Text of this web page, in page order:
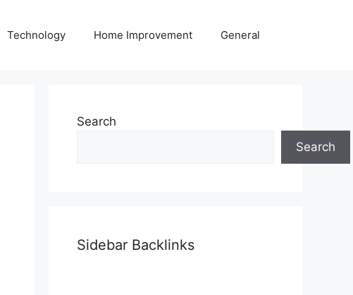
Technology Home Improvement General
Search
Search
Sidebar Backlinks